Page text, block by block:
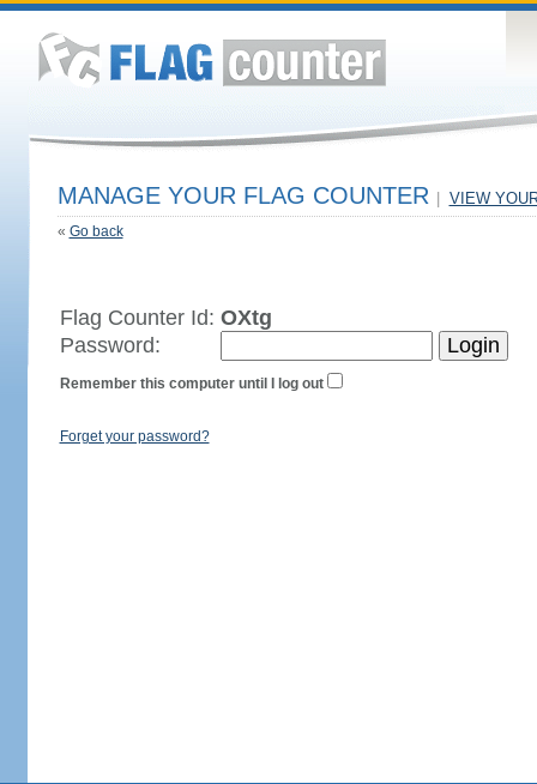
MANAGE YOUR FLAG COUNTER VIEW
« Go back
Flag Counter Id: OXtg
Password:
Remember this computer until I log out
Forget your password?